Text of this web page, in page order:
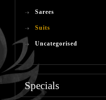
Sarees
Suits
Uncategorised
Specials